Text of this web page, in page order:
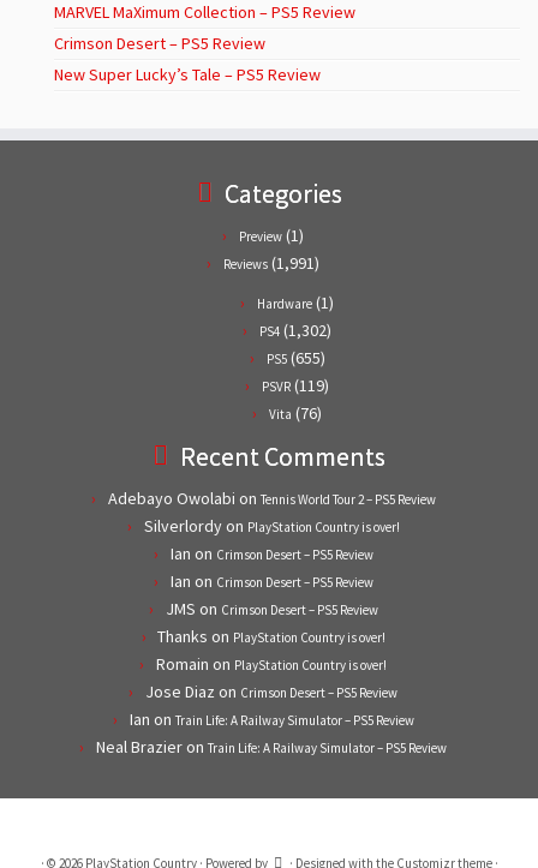
MARVEL MaXimum Collection – PS5 Review
Crimson Desert – PS5 Review
New Super Lucky’s Tale – PS5 Review
Categories
Preview (1)
Reviews (1,991)
Hardware (1)
PS4 (1,302)
PS5(655)
PSVR (119)
Vita (76)
Recent Comments
Adebayo Owolabi on Tennis World Tour 2 – PS5 Review
Silverlordyon PlayStation Country is over!
Ian on Crimson Desert – PS5 Review
Ian on Crimson Desert – PS5 Review
JMS on Crimson Desert – PS5 Review
Thanks on PlayStation Country is over!
Romain on PlayStation Country is over!
Jose Diaz on Crimson Desert – PS5 Review
Ian on Train Life: A Railway Simulator – PS5 Review
Neal Brazieron Train Life: A Railway Simulator – PS5 Review
· © 2026 PlayStation Country· Powered by · Designed with the Customizr theme·